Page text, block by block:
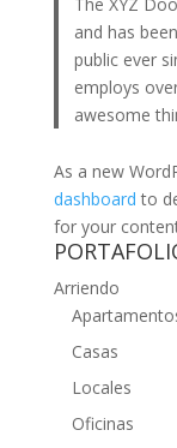
and has
public ever
employs
awesome
As a new
dashboard to
for your
Arriendo
Casas
Locales
Oficinas